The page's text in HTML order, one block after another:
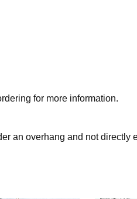
for more information.
an overhang and not directly